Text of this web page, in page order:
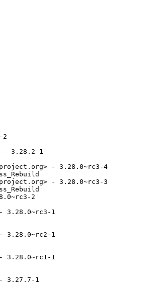
2
- 3.28.2-1
- 3.28.0~rc3-4
- 3.28.0~rc3-3
2
3.28.0~rc3-1
3.28.0~rc2-1
3.28.0~rc1-1
3.27.7-1